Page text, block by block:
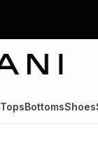
TopsBottomsShoes